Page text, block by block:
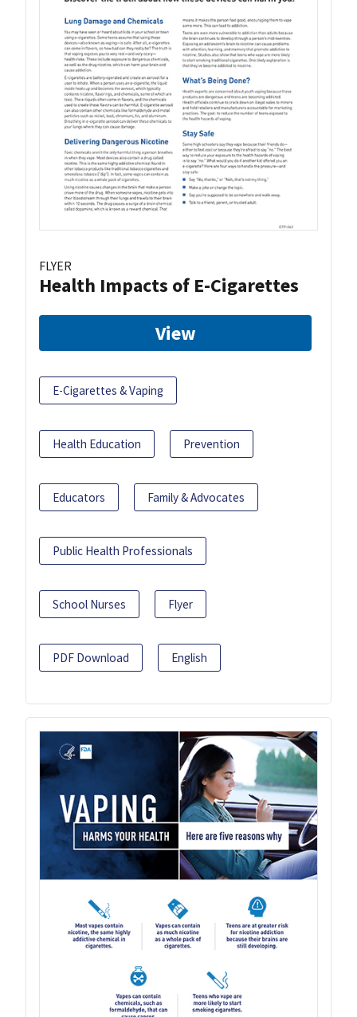
FLYER
Health Impacts of E-Cigarettes
View
E-Cigarettes & Vaping
Health Education Prevention
Educators Family & Advocates
Public Health Professionals
School Nurses Flyer
PDF Download English